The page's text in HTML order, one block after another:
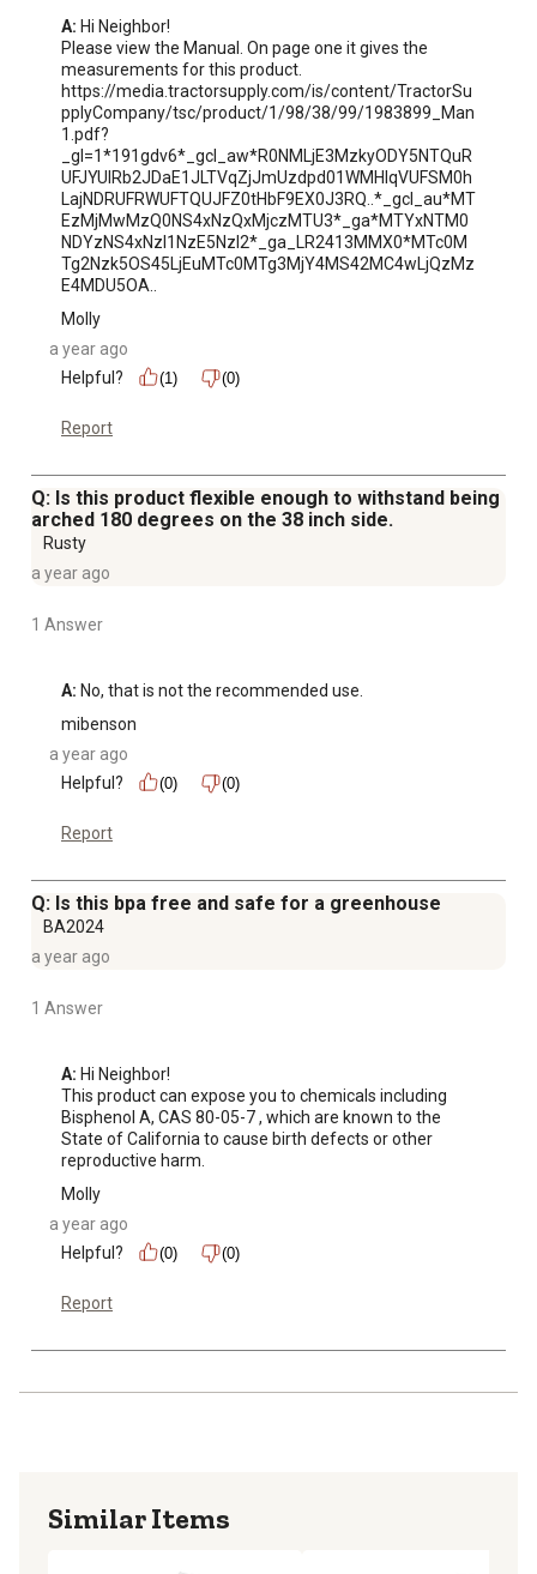
A: Hi Neighbor!
Please view the Manual. On page one it gives the
measurements for this product.
https://media.tractorsupply.com/is/content/TractorSu
pplyCompany/tsc/product/1/98/38/99/1983899_Man
1.pdf?
_gl=1*191gdv6*_gcl_aw*R0NMLjE3MzkyODY5NTQuR
UFJYUlRb2JDaE1JLTVqZjJmUzdpd01WMHlqVUFSM0h
LajNDRUFRWUFTQUJFZ0tHbF9EX0J3RQ..*_gcl_au*MT
EzMjMwMzQ0NS4xNzQxMjczMTU3*_ga*MTYxNTM0
NDYzNS4xNzI1NzE5NzI2*_ga_LR2413MMX0*MTc0M
Tg2Nzk5OS45LjEuMTc0MTg3MjY4MS42MC4wLjQzMz
E4MDU5OA..
Molly
a year ago
Helpful?
(1) (0)
Report
Q: Is this product flexible enough to withstand being
arched 180 degrees on the 38 inch side.
Rusty
a year ago
1 Answer
A: No, that is not the recommended use.
mibenson
a year ago
Helpful?
(0) (0)
Report
Q: Is this bpa free and safe for a greenhouse
BA2024
a year ago
1 Answer
A: Hi Neighbor!
This product can expose you to chemicals including
Bisphenol A, CAS 80-05-7 , which are known to the
State of California to cause birth defects or other
reproductive harm.
Molly
a year ago
Helpful?
(0) (0)
Report
Similar Items